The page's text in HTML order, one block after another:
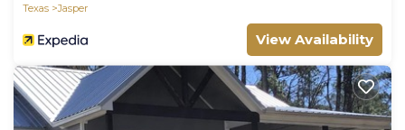
Texas
Jasper
View Availability